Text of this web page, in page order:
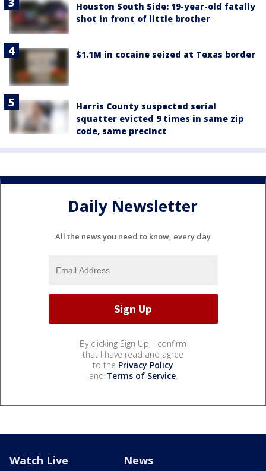
Houston South Side: 19-year-old fatally
shot in front of little brother
$1.1M in cocaine seized at Texas border
Harris County suspected serial
squatter evicted 9 times in same zip
code, same precinct
Daily Newsletter
All the news you need to know, every day
By clicking Sign Up, I confirm
that I have read and agree
to the Privacy Policy
and Terms of Service.
Watch Live News